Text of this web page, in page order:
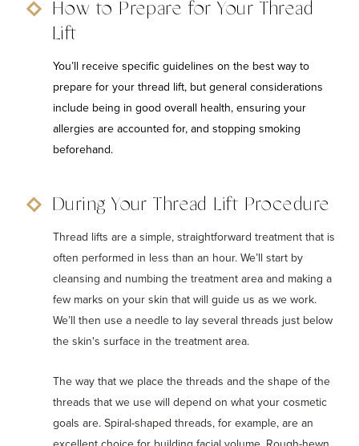
How to Prepare for Your Thread
Lift
You’ll receive specific guidelines on the best way to
prepare for your thread lift, but general considerations
include being in good overall health, ensuring your
allergies are accounted for, and stopping smoking
beforehand.
During Your Thread Lift Procedure
Thread lifts are a simple, straightforward treatment that is
often performed in less than an hour. We’ll start by
cleansing and numbing the treatment area and making a
few marks on your skin that will guide us as we work.
We’ll then use a needle to lay several threads just below
the skin's surface in the treatment area.
The way that we place the threads and the shape of the
threads that we use will depend on what your cosmetic
goals are. Spiral-shaped threads, for example, are an